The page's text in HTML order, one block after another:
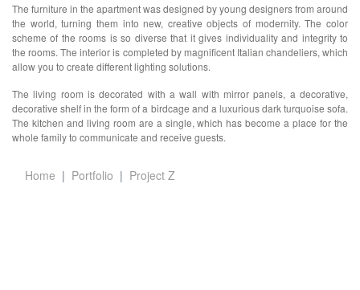
The furniture in the apartment was designed by young designers from around
the world, turning them into new, creative objects of modernity. The color
scheme of the rooms is so diverse that it gives individuality and integrity to
the rooms. The interior is completed by magnificent Italian chandeliers, which
allow you to create different lighting solutions.
The living room is decorated with a wall with mirror panels, a decorative,
decorative shelf in the form of a birdcage and a luxurious dark turquoise sofa.
The kitchen and living room are a single, which has become a place for the
whole family to communicate and receive guests.
Home Portfolio Project Z